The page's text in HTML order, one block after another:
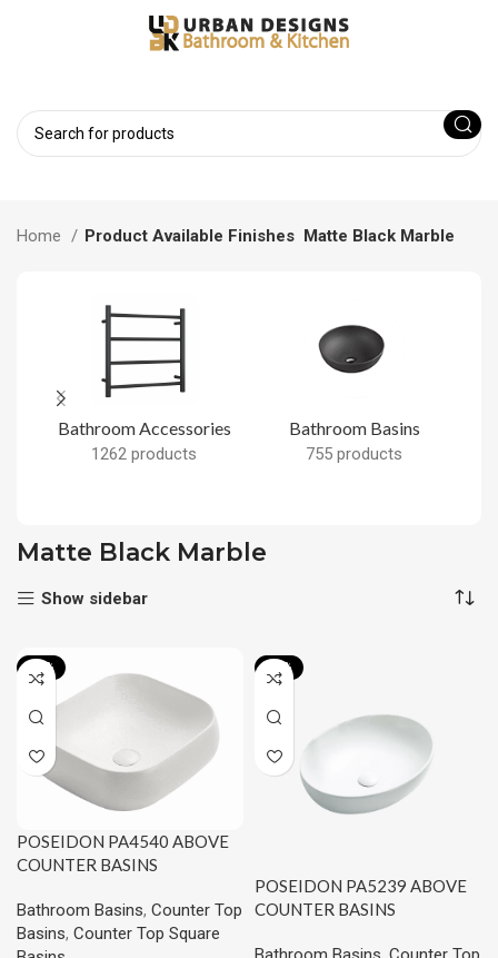
Home Product Available Finishes Matte Black Marble
Bathroom Accessories
1262 products
Bathroom Basins
755 products
Matte Black Marble
Show sidebar
-15%
POSEIDON PA4540 ABOVE
COUNTER BASINS
Bathroom Basins, Counter Top
Basins, Counter Top Square
-20%
POSEIDON PA5239 ABOVE
COUNTER BASINS